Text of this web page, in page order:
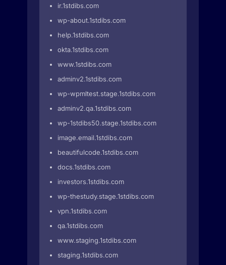
ir.1stdibs.com
wp-about.1stdibs.com
help.1stdibs.com
okta.1stdibs.com
www.1stdibs.com
adminv2.1stdibs.com
wp-wpmltest.stage.1stdibs.com
adminv2.qa.1stdibs.com
wp-1stdibs50.stage.1stdibs.com
image.email.1stdibs.com
beautifulcode.1stdibs.com
docs.1stdibs.com
investors.1stdibs.com
wp-thestudy.stage.1stdibs.com
vpn.1stdibs.com
qa.1stdibs.com
www.staging.1stdibs.com
staging.1stdibs.com